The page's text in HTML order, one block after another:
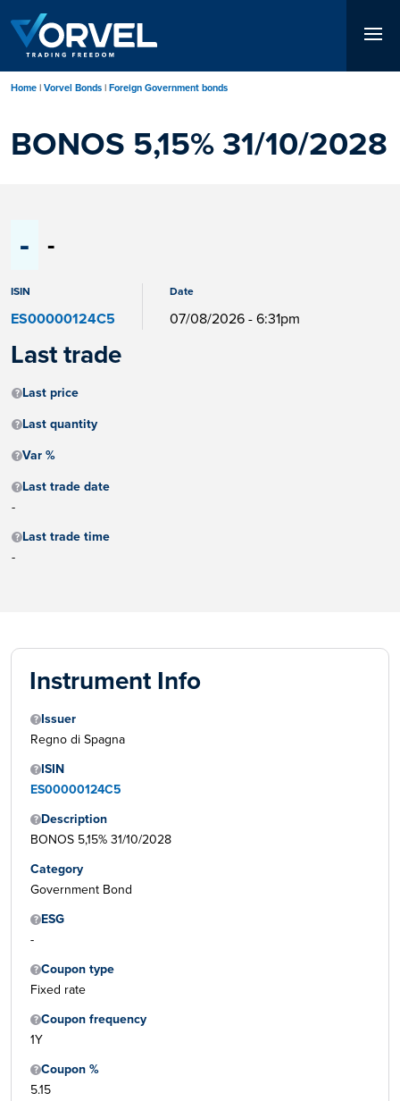
to
main
content
Home Vorvel Bonds Foreign Government bonds
BONOS 5,15% 31/10/2028
- -
ISIN
ES00000124C5
Date
07/08/2026 - 6:31pm
Last trade
Last price
Last quantity
Var %
Last trade date
-
Last trade time
-
Instrument Info
Issuer
Regno di Spagna
ISIN
ES00000124C5
Description
BONOS 5,15% 31/10/2028
Category
Government Bond
ESG
-
Coupon type
Fixed rate
Coupon frequency
1Y
Coupon %
5.15